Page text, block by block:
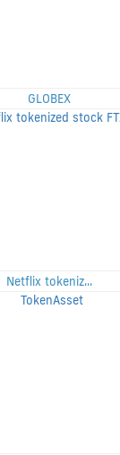
GLOBEX
Netflix tokeniz...